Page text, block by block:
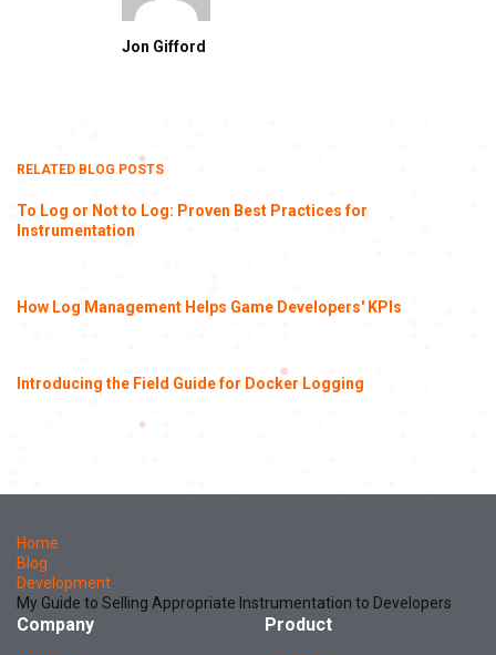
Jon Gifford
RELATED BLOG POSTS
To Log or Not to Log: Proven Best Practices for
Instrumentation
How Log Management Helps Game Developers' KPIs
Introducing the Field Guide for Docker Logging
Home
Blog
Development
My Guide to Selling Appropriate Instrumentation to Developers
Company Product